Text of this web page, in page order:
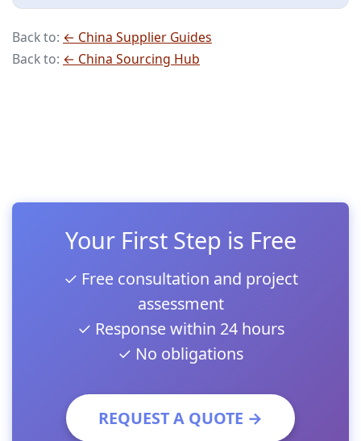
Back to: ← China Supplier Guides
Back to: ← China Sourcing Hub
Your First Step is Free
✓ Free consultation and project
assessment
✓ Response within 24 hours
✓ No obligations
REQUEST A QUOTE →